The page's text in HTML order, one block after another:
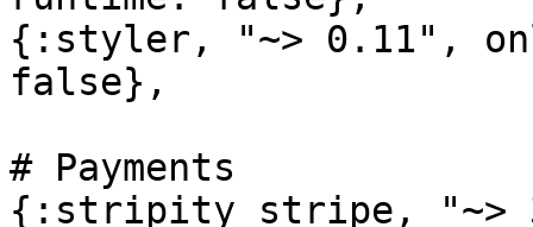
{:styler, "~> 0.11",
false},
# Payments
{:stripity_stripe, "~>